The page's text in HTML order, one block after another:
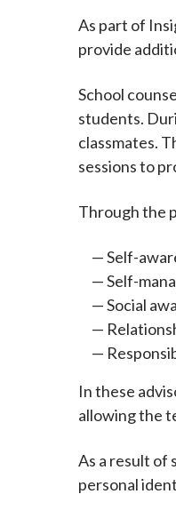
As part of
provide
School
students.
classmates.
sessions to
Through the
Self-
Self-
Social
In these
allowing the
As a result of
personal